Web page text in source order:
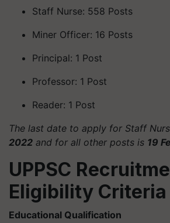
Staff Nurse: 558 Posts
Miner Officer: 16 Posts
Principal: 1 Post
Professor: 1 Post
Reader: 1 Post
The last date to apply for Staff
2022 and for all other posts is 19
UPPSC
Eligibility Criteria
Educational Qualification